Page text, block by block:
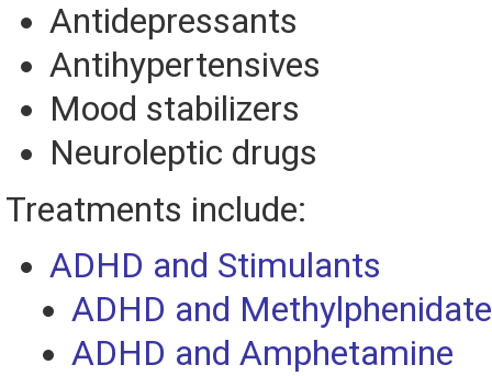
Antidepressants
Antihypertensives
Mood stabilizers
Neuroleptic drugs
Treatments include:
ADHD and Stimulants
ADHD and Methylphenidate
ADHD and Amphetamine